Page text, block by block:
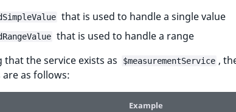
that is used to handle a single value
that is used to handle a range
that the service exists as
$measurementService ,
are as follows:
Example